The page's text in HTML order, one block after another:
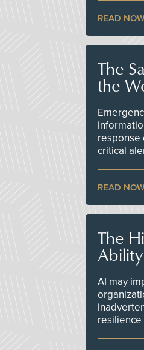
READ
The
the
response
critical
READ
The
AI may